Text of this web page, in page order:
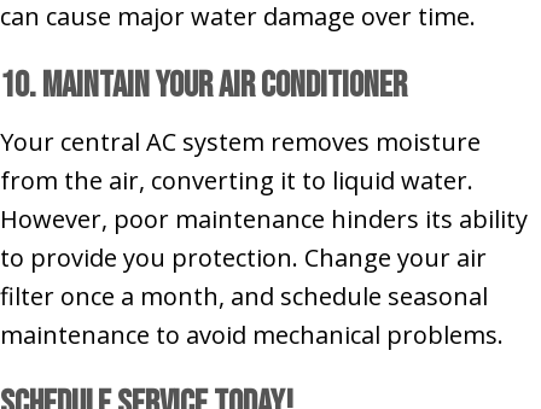
can cause major water damage over time.
10. Maintain Your Air Conditioner
Your central AC system removes moisture
from the air, converting it to liquid water.
However, poor maintenance hinders its ability
to provide you protection. Change your air
filter once a month, and schedule seasonal
maintenance to avoid mechanical problems.